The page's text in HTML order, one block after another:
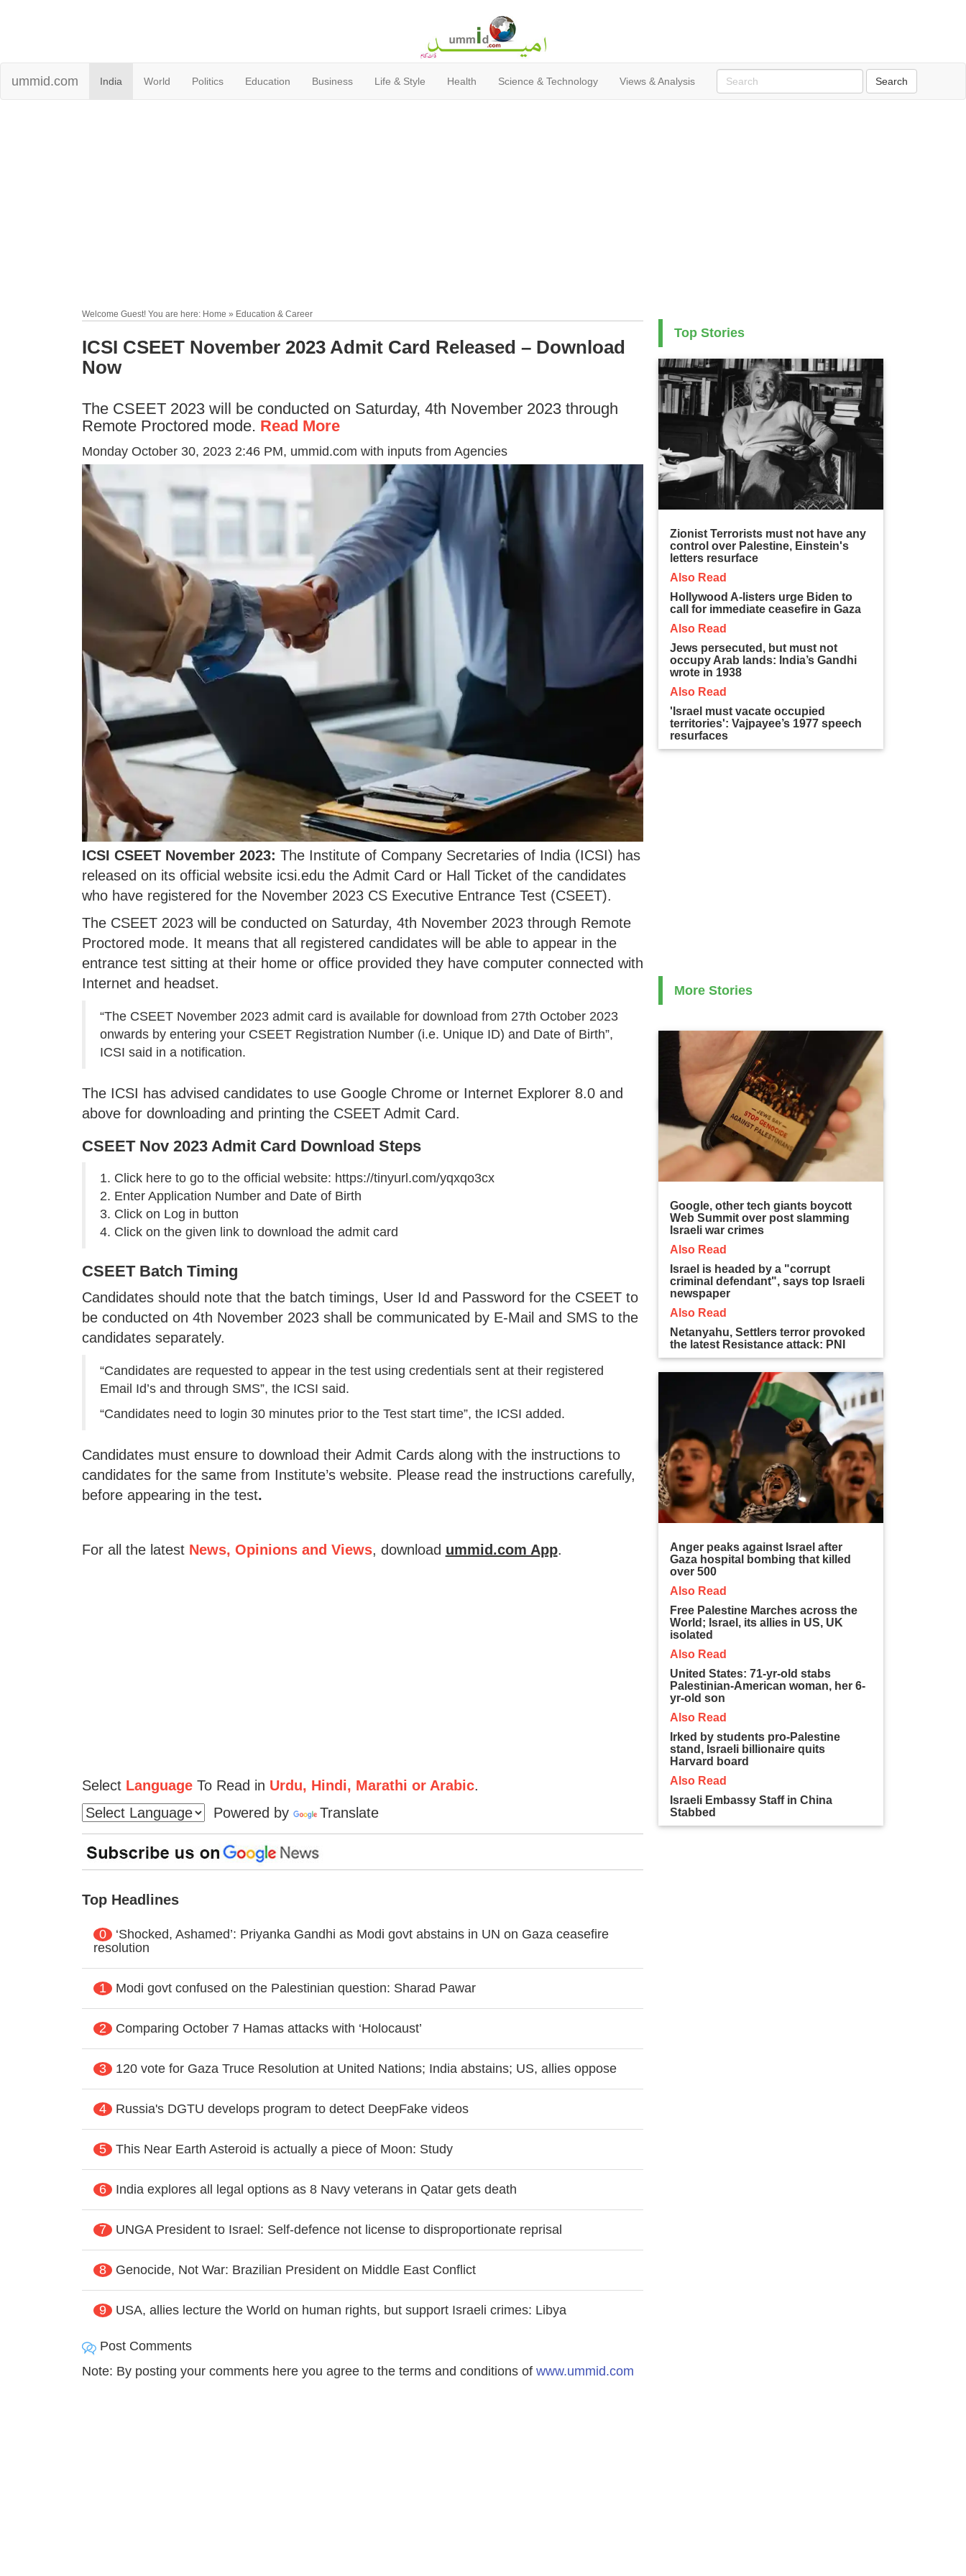
ummid.com India World Politics Education Business Life & Style Health Science & Technology Views & Analysis
Welcome Guest! You are here: Home » Education & Career
ICSI CSEET November 2023 Admit Card Released – Download
Now
The CSEET 2023 will be conducted on Saturday, 4th November 2023 through
Remote Proctored mode. Read More
Monday October 30, 2023 2:46 PM, ummid.com with inputs from Agencies
ICSI CSEET November 2023: The Institute of Company Secretaries of India (ICSI) has
released on its official website icsi.edu the Admit Card or Hall Ticket of the candidates
who have registered for the November 2023 CS Executive Entrance Test (CSEET).
The CSEET 2023 will be conducted on Saturday, 4th November 2023 through Remote
Proctored mode. It means that all registered candidates will be able to appear in the
entrance test sitting at their home or office provided they have computer connected with
Internet and headset.
“The CSEET November 2023 admit card is available for download from 27th October 2023
onwards by entering your CSEET Registration Number (i.e. Unique ID) and Date of Birth”,
ICSI said in a notification.
The ICSI has advised candidates to use Google Chrome or Internet Explorer 8.0 and
above for downloading and printing the CSEET Admit Card.
CSEET Nov 2023 Admit Card Download Steps
1. Click here to go to the official website: https://tinyurl.com/yqxqo3cx
2. Enter Application Number and Date of Birth
3. Click on Log in button
4. Click on the given link to download the admit card
CSEET Batch Timing
Candidates should note that the batch timings, User Id and Password for the CSEET to
be conducted on 4th November 2023 shall be communicated by E-Mail and SMS to the
candidates separately.
“Candidates are requested to appear in the test using credentials sent at their registered
Email Id’s and through SMS”, the ICSI said.
“Candidates need to login 30 minutes prior to the Test start time”, the ICSI added.
Candidates must ensure to download their Admit Cards along with the instructions to
candidates for the same from Institute’s website. Please read the instructions carefully,
before appearing in the test.
For all the latest News, Opinions and Views, download ummid.com App.
Select LanguageTo Read in Urdu, Hindi, Marathi or Arabic.
Powered by
Translate
Top Headlines
0
‘Shocked, Ashamed’: Priyanka Gandhi as Modi govt abstains in UN on Gaza ceasefire
resolution
1 Modi govt confused on the Palestinian question: Sharad Pawar
2 Comparing October 7 Hamas attacks with ‘Holocaust’
3 120 vote for Gaza Truce Resolution at United Nations; India abstains; US, allies oppose
4 Russia's DGTU develops program to detect DeepFake videos
5 This Near Earth Asteroid is actually a piece of Moon: Study
6 India explores all legal options as 8 Navy veterans in Qatar gets death
7 UNGA President to Israel: Self-defence not license to disproportionate reprisal
8 Genocide, Not War: Brazilian President on Middle East Conflict
9 USA, allies lecture the World on human rights, but support Israeli crimes: Libya
Post Comments
Note: By posting your comments here you agree to the terms and conditions of www.ummid.com
Top Stories
Zionist Terrorists must not have any
control over Palestine, Einstein's
letters resurface
Also Read
Hollywood A-listers urge Biden to
call for immediate ceasefire in Gaza
Also Read
Jews persecuted, but must not
occupy Arab lands: India’s Gandhi
wrote in 1938
Also Read
'Israel must vacate occupied
territories': Vajpayee’s 1977 speech
resurfaces
More Stories
Google, other tech giants boycott
Web Summit over post slamming
Israeli war crimes
Also Read
Israel is headed by a "corrupt
criminal defendant", says top Israeli
newspaper
Also Read
Netanyahu, Settlers terror provoked
the latest Resistance attack: PNI
Anger peaks against Israel after
Gaza hospital bombing that killed
over 500
Also Read
Free Palestine Marches across the
World; Israel, its allies in US, UK
isolated
Also Read
United States: 71-yr-old stabs
Palestinian-American woman, her 6-
yr-old son
Also Read
Irked by students pro-Palestine
stand, Israeli billionaire quits
Harvard board
Also Read
Israeli Embassy Staff in China
Stabbed